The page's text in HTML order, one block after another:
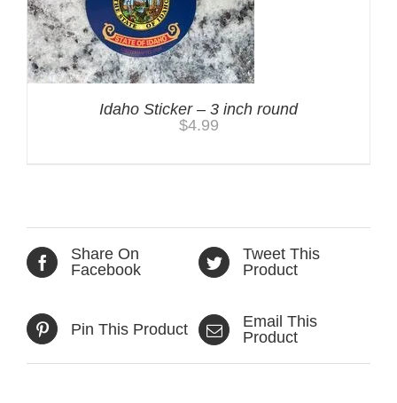
Idaho Sticker – 3 inch round
$4.99
Share On
Facebook
Tweet This
Product
Pin This Product
Email This
Product